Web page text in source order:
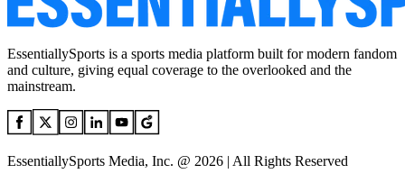
EssentiallySports is a sports media platform built for modern fandom
and culture, giving equal coverage to the overlooked and the
mainstream.
EssentiallySports Media, Inc. @ 2026 | All Rights Reserved